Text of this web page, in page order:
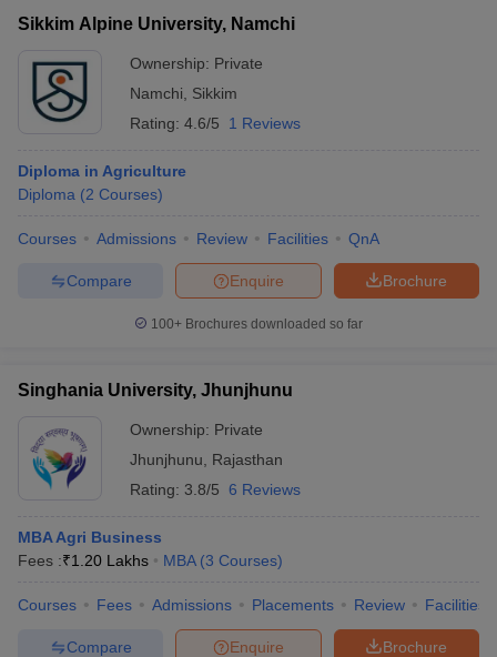
Sikkim Alpine University, Namchi
Ownership: Private
Namchi
Sikkim
Rating: 4.6/5 1 Reviews
Diploma in Agriculture
Diploma (2 Courses)
Courses Admissions Review Facilities QnA
Brochure
Enquire
Compare
100+ Brochures downloaded so far
Singhania University, Jhunjhunu
Ownership: Private
Jhunjhunu
Rajasthan
Rating: 3.8/5 6 Reviews
MBA Agri Business
Fees :₹1.20 Lakhs MBA (3 Courses)
Courses Fees Admissions Placements Review Facilities
Brochure
Enquire
Compare